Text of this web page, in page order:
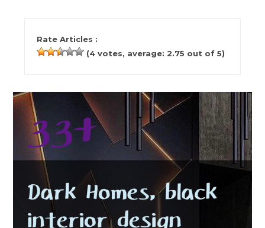
Rate Articles :
(4 votes, average:2.75 out of 5)